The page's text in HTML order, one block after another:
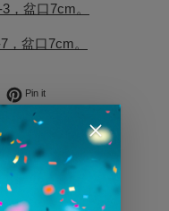
，盆口7cm。
盆口7cm。
on Twitter
Pin itPin on Pinterest
identical.
through our